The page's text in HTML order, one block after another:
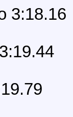
3:18.16